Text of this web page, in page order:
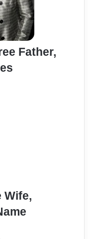
Father,
Wife,